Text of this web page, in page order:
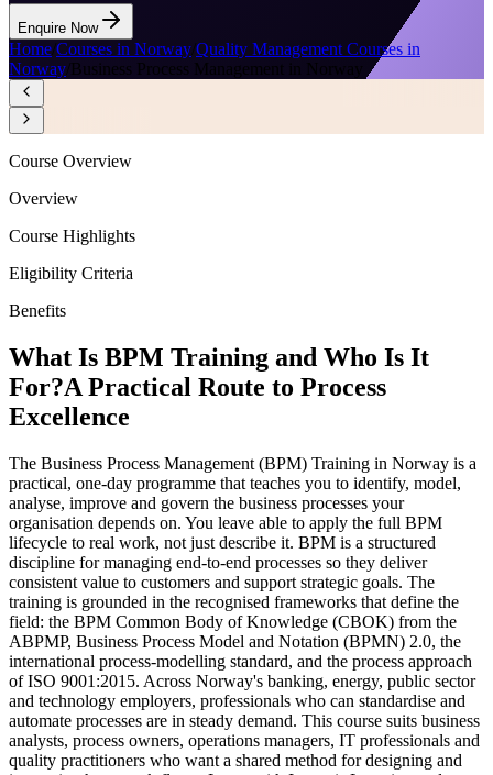
Enquire Now
Home/Courses in Norway Quality Management Courses in
Norway/Business Process Management in Norway
Course Overview
Overview
Course Highlights
Eligibility Criteria
Benefits
What Is BPM Training and Who Is It
For?A Practical Route to Process
Excellence
The Business Process Management (BPM) Training in Norway is a
practical, one-day programme that teaches you to identify, model,
analyse, improve and govern the business processes your
organisation depends on. You leave able to apply the full BPM
lifecycle to real work, not just describe it. BPM is a structured
discipline for managing end-to-end processes so they deliver
consistent value to customers and support strategic goals. The
training is grounded in the recognised frameworks that define the
field: the BPM Common Body of Knowledge (CBOK) from the
ABPMP, Business Process Model and Notation (BPMN) 2.0, the
international process-modelling standard, and the process approach
of ISO 9001:2015. Across Norway's banking, energy, public sector
and technology employers, professionals who can standardise and
automate processes are in steady demand. This course suits business
analysts, process owners, operations managers, IT professionals and
quality practitioners who want a shared method for designing and